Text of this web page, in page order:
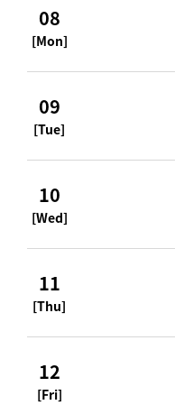
08
[Mon]
09
[Tue]
10
[Wed]
11
[Thu]
12
[Fri]